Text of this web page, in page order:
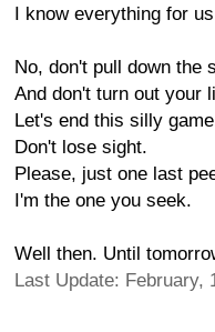
I know everything for
No, don't pull down the
And don't turn out your
Let's end this silly
Don't lose sight.
Please, just one last
I'm the one you seek.
Well then. Until
Last Update: February,